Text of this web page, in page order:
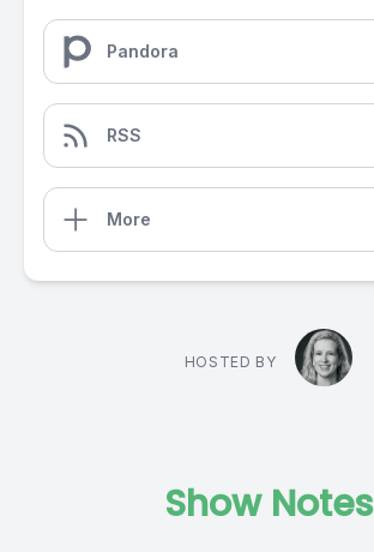
Pandora
RSS
More
HOSTED BY
Show Notes